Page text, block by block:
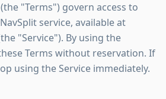
"Terms") govern access to
service, available at
"Service"). By using the
Terms without reservation. If
using the Service immediately.